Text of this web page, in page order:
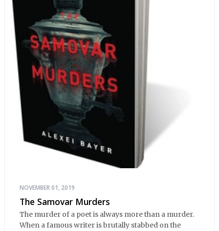
NOVEMBER 01, 2019
The Samovar Murders
The murder of a poet is always more than a murder.
When a famous writer is brutally stabbed on the